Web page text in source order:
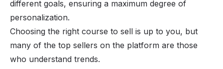
different goals, ensuring a maximum degree of
personalization.
Choosing the right course to sell is up to you, but
many of the top sellers on the platform are those
who understand trends.